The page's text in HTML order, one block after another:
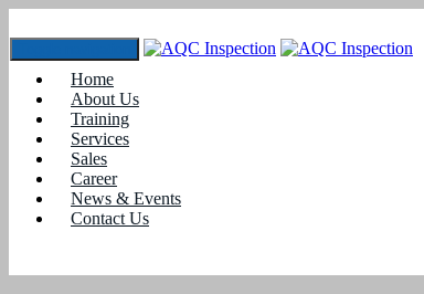
Home
About Us
Training
Services
Sales
Career
News & Events
Contact Us
Tag: #asntcertifications
March 2025